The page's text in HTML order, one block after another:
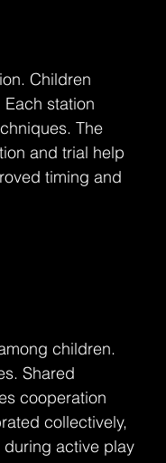
Children
station
The
and trial help
timing and
children.
Shared
cooperation
collectively,
active play